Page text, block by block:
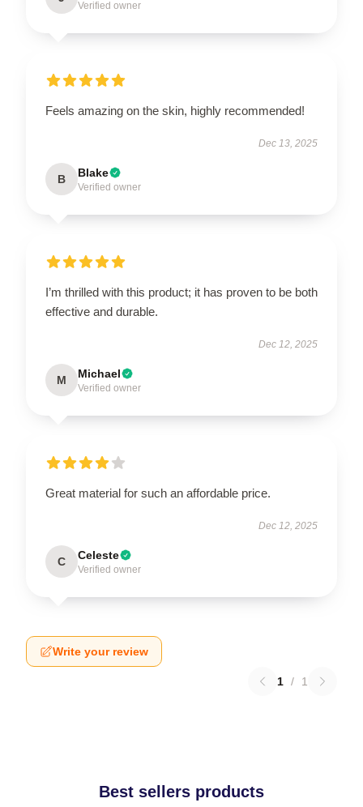
Verified owner
Feels amazing on the skin, highly recommended!
Dec 13, 2025
B Blake
Verified owner
I’m thrilled with this product; it has proven to be both
effective and durable.
Dec 12, 2025
M Michael
Verified owner
Great material for such an affordable price.
Dec 12, 2025
C Celeste
Verified owner
Write your review
1 / 1
Best sellers products